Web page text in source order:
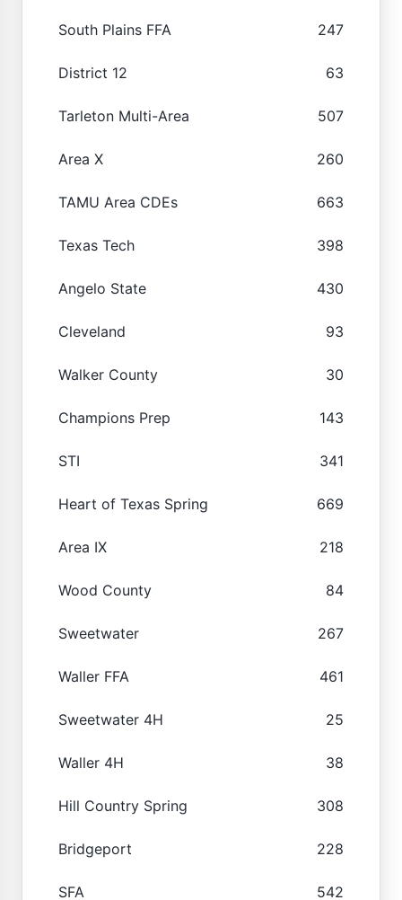
South Plains FFA 247
District 12 63
Tarleton Multi-Area 507
Area X 260
TAMU Area CDEs 663
Texas Tech 398
Angelo State 430
Cleveland 93
Walker County 30
Champions Prep 143
STI 341
Heart of Texas Spring 669
Area IX 218
Wood County 84
Sweetwater 267
Waller FFA 461
Sweetwater 4H 25
Waller 4H 38
Hill Country Spring 308
Bridgeport 228
SFA 542